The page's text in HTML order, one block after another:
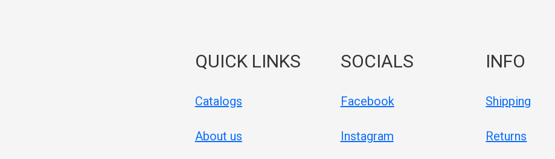
QUICK LINKS
Catalogs
About us
SOCIALS
Facebook
Instagram
INFO
Shipping
Returns